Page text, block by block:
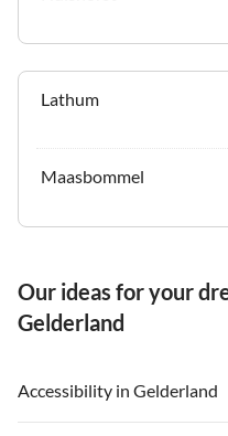
Lathum
Maasbommel
Our ideas for your
Gelderland
Accessibility in Gelderland